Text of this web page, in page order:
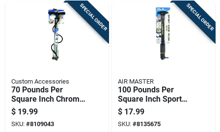
SPECIAL ORDER
Custom Accessories
70 Pounds Per
Square Inch Chrome
Bicycle Tire Pump
With Pressure
Gauge
$ 19.99
SKU: #8109043
SPECIAL ORDER
AIR MASTER
100 Pounds Per
Square Inch Sport
Hand Pump For
Inflating Balls And
Small Inflatables
$ 17.99
SKU: #8135675